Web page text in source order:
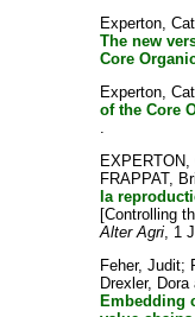
Experton,
The new
Core
Experton,
of the Core
.
EXPERTON,
FRAPPAT,
la
[Controlling
Alter Agri, 1
Feher, Judit;
Drexler, Dora
Embedding